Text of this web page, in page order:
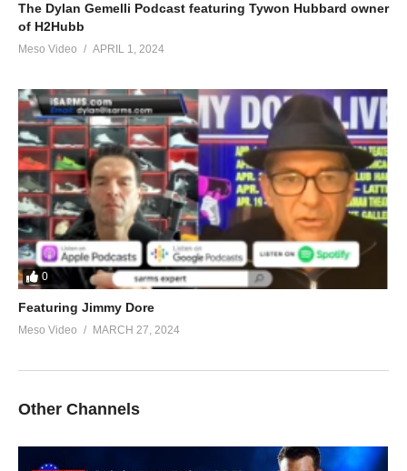
The Dylan Gemelli Podcast featuring Tywon Hubbard owner
of H2Hubb
Meso Video APRIL 1, 2024
0
Featuring Jimmy Dore
Meso Video MARCH 27, 2024
Other Channels